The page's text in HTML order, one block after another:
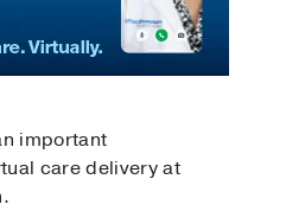
important
care delivery at